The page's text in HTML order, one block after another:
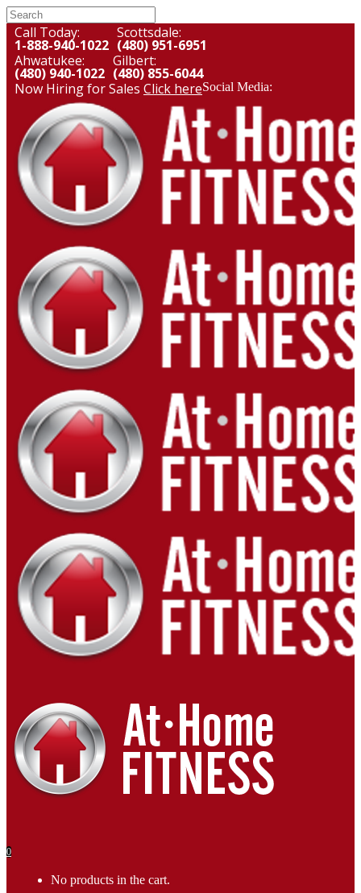
Call Today:
1-888-940-1022
Scottsdale:
(480) 951-6951
Ahwatukee:
(480) 940-1022
Gilbert:
(480) 855-6044
Now Hiring for Sales Click hereSocial Media:
0
No products in the cart.